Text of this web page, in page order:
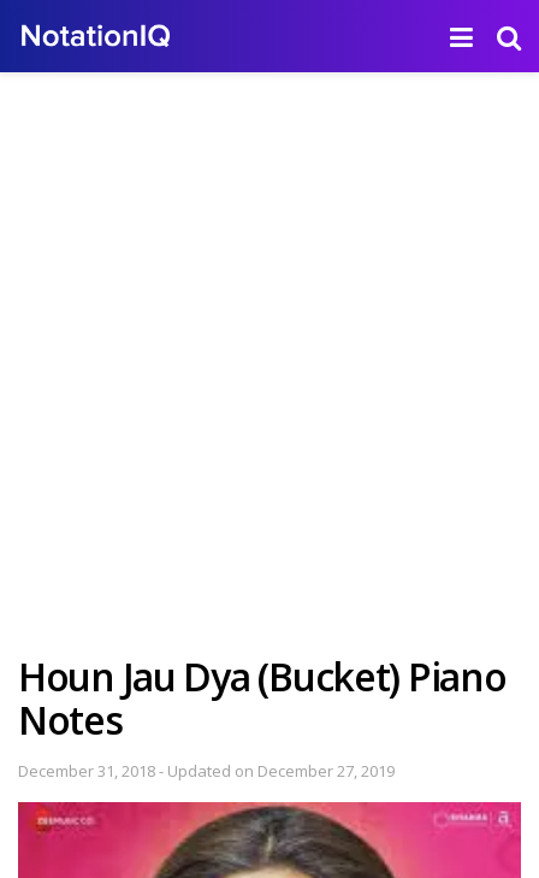
Houn Jau Dya (Bucket) Piano
Notes
December 31, 2018 - Updated on December 27, 2019